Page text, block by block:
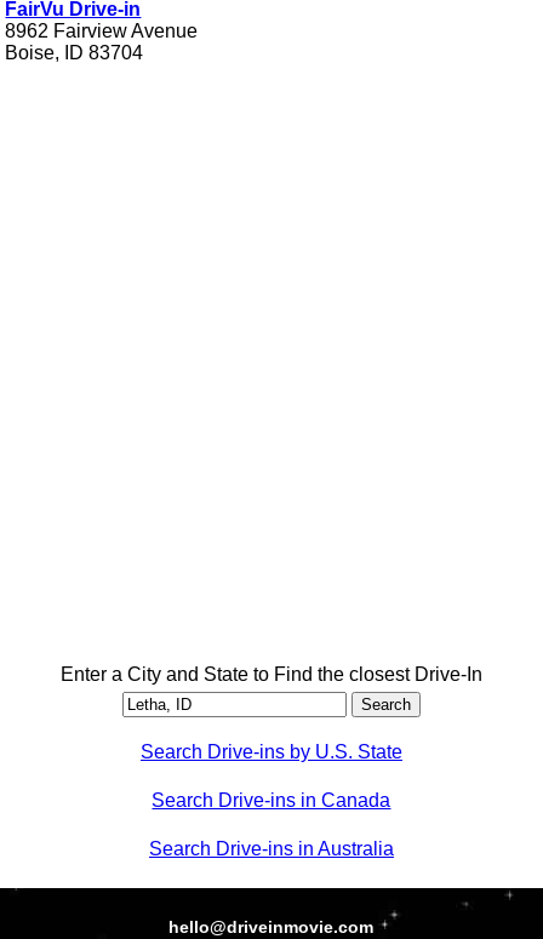
FairVu Drive-in
8962 Fairview Avenue
Boise, ID 83704
Enter a City and State to Find the closest Drive-In
Search Drive-ins by U.S. State
Search Drive-ins in Canada
Search Drive-ins in Australia
hello@driveinmovie.com